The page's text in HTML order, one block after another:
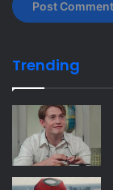
Trending